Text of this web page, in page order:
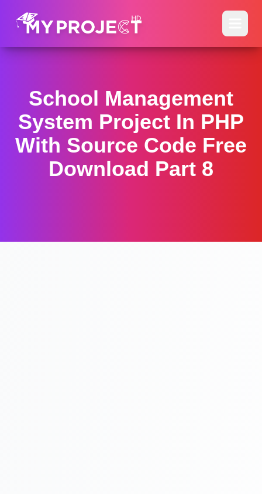
School Management
System Project In PHP
With Source Code Free
Download Part 8